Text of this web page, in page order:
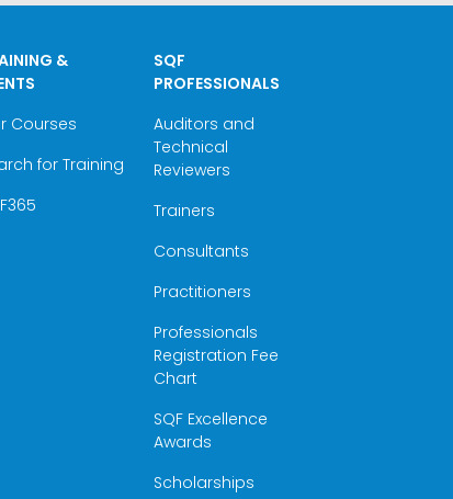
&
Courses
for Training
SQF
PROFESSIONALS
Auditors and
Technical
Reviewers
Trainers
Consultants
Practitioners
Professionals
Registration Fee
Chart
SQF Excellence
Awards
Scholarships